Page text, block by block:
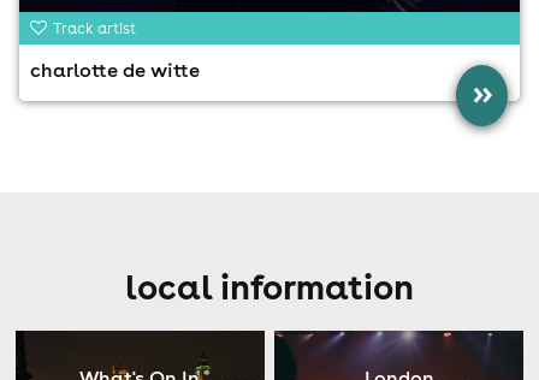
Track artist
charlotte de witte
»
local information